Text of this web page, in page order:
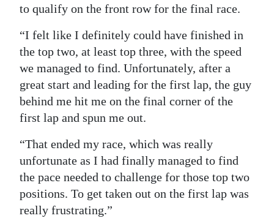
to qualify on the front row for the final race.
“I felt like I definitely could have finished in
the top two, at least top three, with the speed
we managed to find. Unfortunately, after a
great start and leading for the first lap, the guy
behind me hit me on the final corner of the
first lap and spun me out.
“That ended my race, which was really
unfortunate as I had finally managed to find
the pace needed to challenge for those top two
positions. To get taken out on the first lap was
really frustrating.”